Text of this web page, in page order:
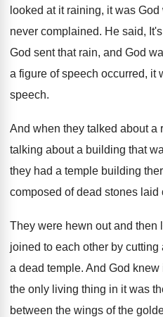
looked at it raining, it was God
never complained. He said,
God sent that rain, and God
a figure of speech occurred, it
speech.
And when they talked about a
talking about a building that
they had a temple building
composed of dead stones laid
They were hewn out and then
joined to each other by cutting
a dead temple. And God knew
the only living thing in it was
between the wings of the